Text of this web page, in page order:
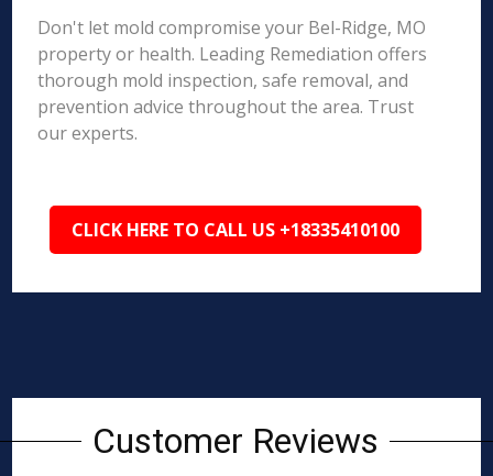
Don't let mold compromise your Bel-Ridge, MO
property or health. Leading Remediation offers
thorough mold inspection, safe removal, and
prevention advice throughout the area. Trust
our experts.
CLICK HERE TO CALL US +18335410100
Customer Reviews